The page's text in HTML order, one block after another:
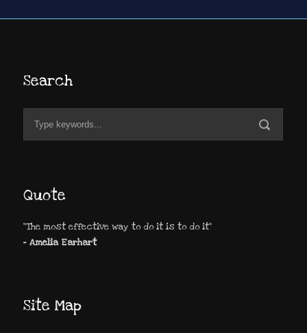
Search
Quote
"The most effective way to do it is to do it"
- Amelia Earhart
Site Map